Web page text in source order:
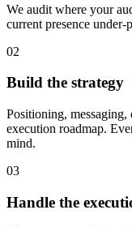
We audit where your
current presence
02
Build the strategy
Positioning, messaging,
execution roadmap.
mind.
03
Handle the